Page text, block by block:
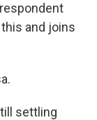
and joins
settling